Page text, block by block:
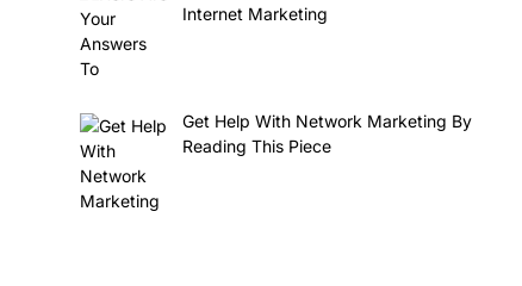
Internet Marketing
Get Help With Network Marketing By
Reading This Piece